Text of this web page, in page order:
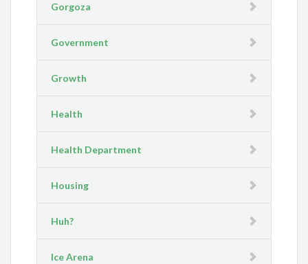
Gorgoza
Government
Growth
Health
Health Department
Housing
Huh?
Ice Arena